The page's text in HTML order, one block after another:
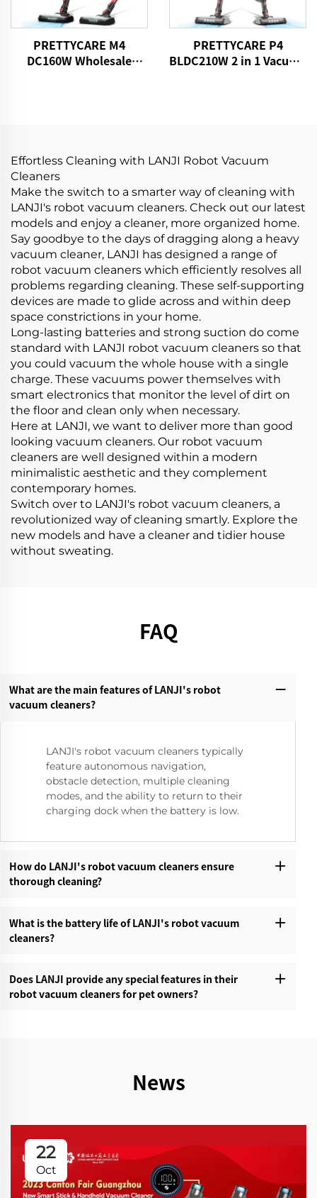
PRETTYCARE M4
DC160W Wholesale
PRETTYCARE P4
BLDC210W 2 in 1 Vacuum
Effortless Cleaning with LANJI Robot Vacuum
Cleaners
Make the switch to a smarter way of cleaning with
LANJI's robot vacuum cleaners. Check out our latest
models and enjoy a cleaner, more organized home.
Say goodbye to the days of dragging along a heavy
vacuum cleaner, LANJI has designed a range of
robot vacuum cleaners which efficiently resolves all
problems regarding cleaning. These self-supporting
devices are made to glide across and within deep
space constrictions in your home.
Long-lasting batteries and strong suction do come
standard with LANJI robot vacuum cleaners so that
you could vacuum the whole house with a single
charge. These vacuums power themselves with
smart electronics that monitor the level of dirt on
the floor and clean only when necessary.
Here at LANJI, we want to deliver more than good
looking vacuum cleaners. Our robot vacuum
cleaners are well designed within a modern
minimalistic aesthetic and they complement
contemporary homes.
Switch over to LANJI's robot vacuum cleaners, a
revolutionized way of cleaning smartly. Explore the
new models and have a cleaner and tidier house
without sweating.
FAQ
What are the main features of LANJI's robot
vacuum cleaners?‌
LANJI's robot vacuum cleaners typically
feature autonomous navigation,
obstacle detection, multiple cleaning
modes, and the ability to return to their
charging dock when the battery is low.
How do LANJI's robot vacuum cleaners ensure
thorough cleaning?‌
What is the battery life of LANJI's robot vacuum
cleaners?‌
Does LANJI provide any special features in their
robot vacuum cleaners for pet owners?‌
News
22
Oct